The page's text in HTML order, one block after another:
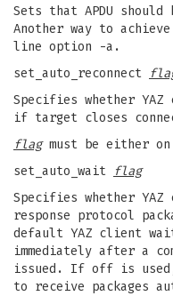
Sets that APDU
Another way to achieve
line option -a.
set_auto_reconnect
Specifies whether
if target closes
flagmust be either
set_auto_wait
flag
Specifies whether
response protocol
default YAZ client
immediately after a
issued. If off is
to receive packages